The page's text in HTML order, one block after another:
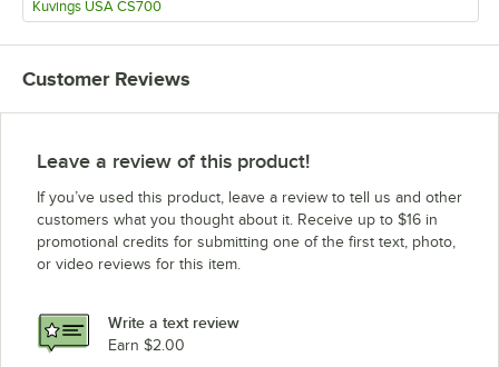
Kuvings USA CS700
Customer Reviews
Leave a review of this product!
If you’ve used this product, leave a review to tell us and other
customers what you thought about it. Receive up to $16 in
promotional credits for submitting one of the first text, photo,
or video reviews for this item.
Write a text review
Earn $2.00